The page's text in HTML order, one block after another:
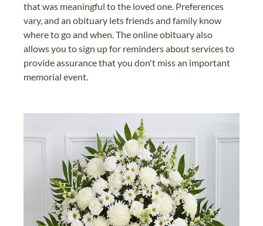
that was meaningful to the loved one. Preferences
vary, and an obituary lets friends and family know
where to go and when. The online obituary also
allows you to sign up for reminders about services to
provide assurance that you don't miss an important
memorial event.